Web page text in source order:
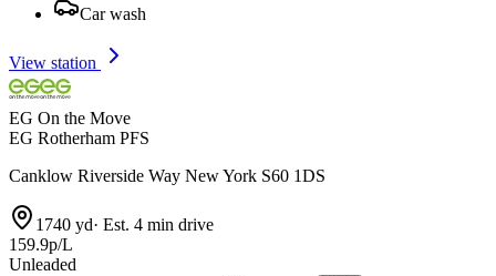
Car wash
View station
EG On the Move
EG Rotherham PFS
Canklow Riverside Way New York S60 1DS
1740 yd· Est. 4 min drive
159.9p/L
Unleaded